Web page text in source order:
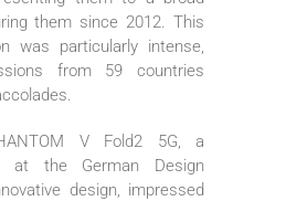
them since 2012. This
was particularly intense,
from 59 countries
V Fold2 5G, a
at the German Design
design, impressed